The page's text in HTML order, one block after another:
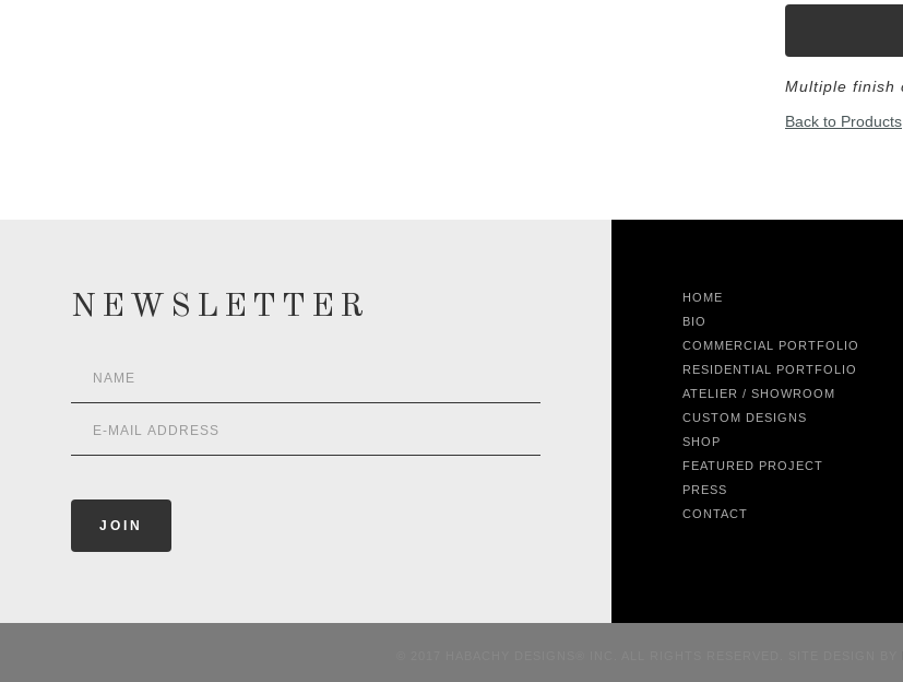
Multiple finish
Back to Products
NEWSLETTER
HOME
BIO
COMMERCIAL PORTFOLIO
RESIDENTIAL PORTFOLIO
ATELIER / SHOWROOM
CUSTOM DESIGNS
SHOP
FEATURED PROJECT
PRESS
CONTACT